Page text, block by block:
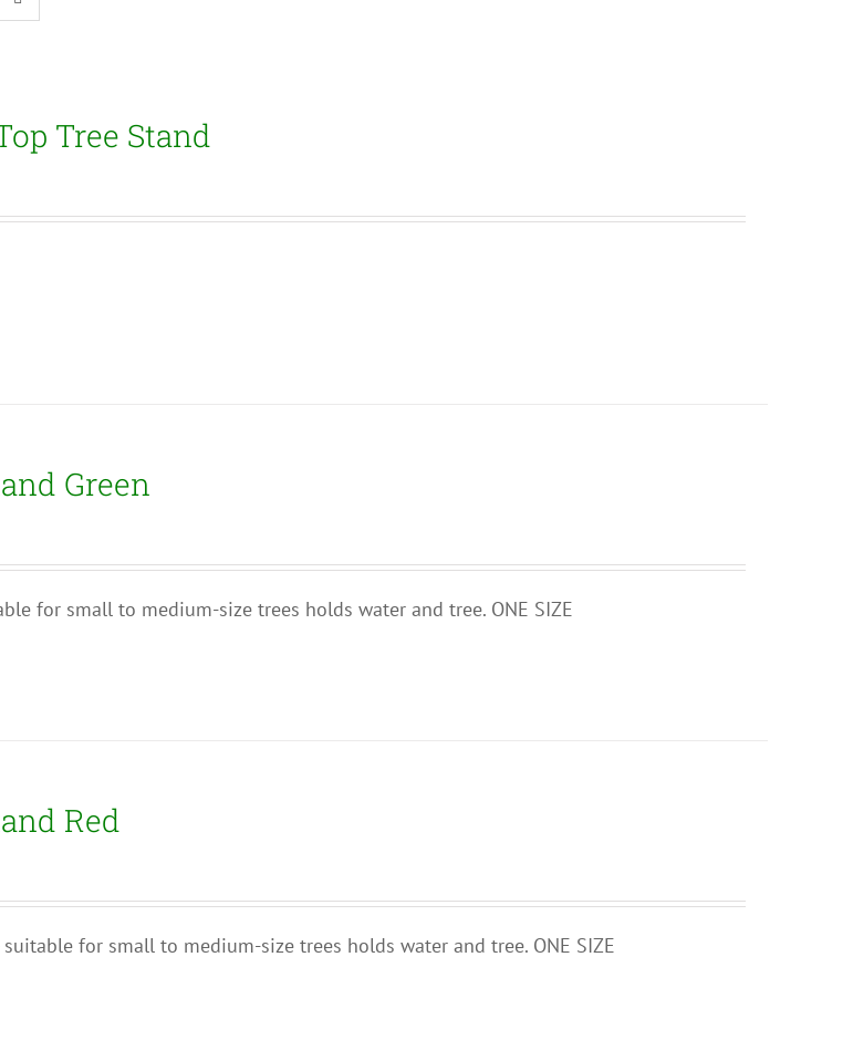
Tree Stand
Green
for small to medium-size trees holds water and tree. ONE SIZE
Red
suitable for small to medium-size trees holds water and tree. ONE SIZE